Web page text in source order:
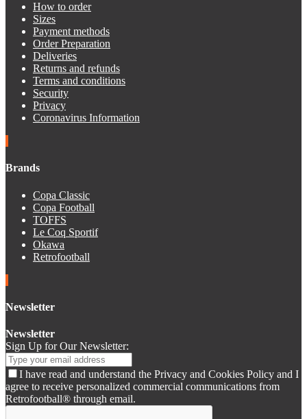
How to order
Sizes
Payment methods
Order Preparation
Deliveries
Returns and refunds
Terms and conditions
Security
Privacy
Coronavirus Information
Brands
Copa Classic
Copa Football
TOFFS
Le Coq Sportif
Okawa
Retrofootball
Newsletter
Newsletter
Sign Up for Our Newsletter:
I have read and understand the Privacy and Cookies Policy and I
agree to receive personalized commercial communications from
Retrofootball® through email.